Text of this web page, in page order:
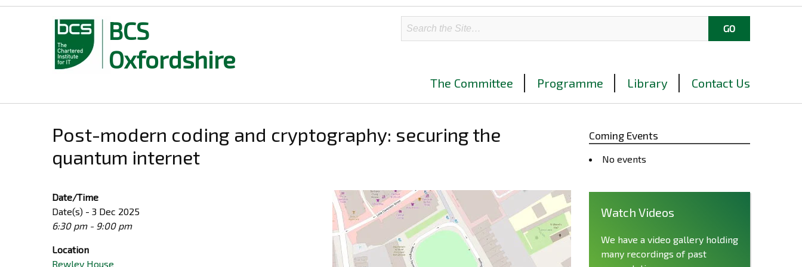
BCS
Oxfordshire
The Committee Programme Library Contact Us
Post-modern coding and cryptography: securing the
quantum internet
Date/Time
Date(s) - 3 Dec 2025
6:30 pm - 9:00 pm
Location
Rewley House
Coming Events
No events
Watch Videos
We have a video gallery holding
many recordings of past